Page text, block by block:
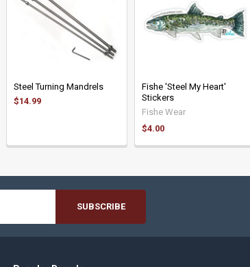
Steel Turning Mandrels
$14.99
Fishe 'Steel My Heart'
Stickers
Fishe Wear
$4.00